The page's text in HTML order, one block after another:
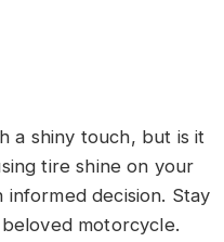
a shiny touch, but is it
tire shine on your
decision. Stay
motorcycle.